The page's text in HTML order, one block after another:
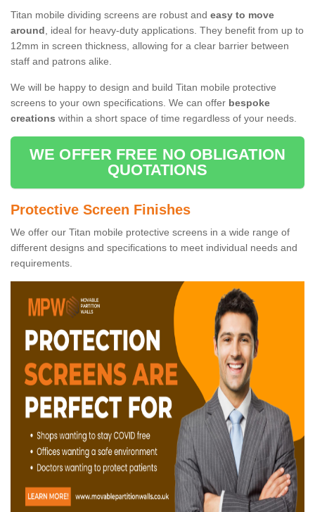
Titan mobile dividing screens are robust and easy to move
around, ideal for heavy-duty applications. They benefit from up to
12mm in screen thickness, allowing for a clear barrier between
staff and patrons alike.
We will be happy to design and build Titan mobile protective
screens to your own specifications. We can offer bespoke
creations within a short space of time regardless of your needs.
WE OFFER FREE NO OBLIGATION
QUOTATIONS
Protective Screen Finishes
We offer our Titan mobile protective screens in a wide range of
different designs and specifications to meet individual needs and
requirements.